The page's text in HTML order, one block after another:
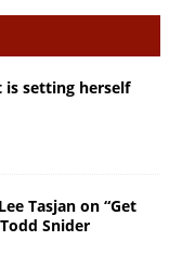
is setting herself
Tasjan on “Get
Snider